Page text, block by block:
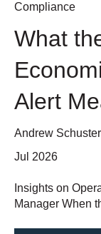
Compliance
What
Alert
Andrew
Jul 2026
Insights on
Manager When